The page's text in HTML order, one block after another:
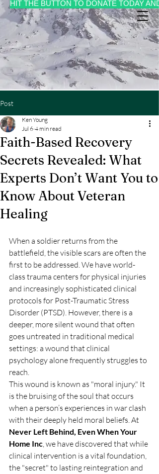
HIT THE BUTTON TO DONATE TODAY
Post
Faith-Based Recovery
Secrets Revealed: What
Experts Don’t Want You to
Know About Veteran
Healing
Ken Young
Jul 6 4 min read
When a soldier returns from the
battlefield, the visible scars are often the
first to be addressed. We have world-
class trauma centers for physical injuries
and increasingly sophisticated clinical
protocols for Post-Traumatic Stress
Disorder (PTSD). However, there is a
deeper, more silent wound that often
goes untreated in traditional medical
settings: a wound that clinical
psychology alone frequently struggles to
reach.
This wound is known as "moral injury." It
is the bruising of the soul that occurs
when a person’s experiences in war clash
with their deeply held moral beliefs. At
Never Left Behind, Even When Your
Home Inc, we have discovered that while
clinical intervention is a vital foundation,
the "secret" to lasting reintegration and